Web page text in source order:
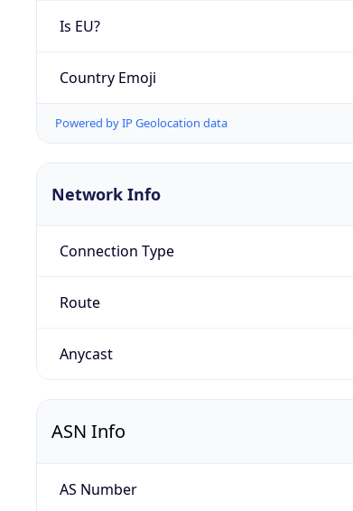
Is EU?
Country Emoji
Powered by IP Geolocation data
Network Info
Connection Type
Route
Anycast
ASN Info
AS Number